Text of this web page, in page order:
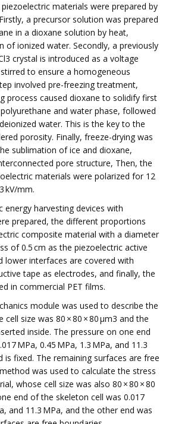
materials were prepared by
a precursor solution was prepared
in a dioxane solution by heat,
of ionized water. Secondly, a previously
crystal is introduced as a voltage
to ensure a homogeneous
involved pre-freezing treatment,
process caused dioxane to solidify first
and water phase, followed
water. This is the key to the
porosity. Finally, freeze-drying was
sublimation of ice and dioxane,
pore structure, Then, the
materials were polarized for 12
kV/mm.
energy harvesting devices with
prepared, the different proportions
composite material with a diameter
of 0.5 cm as the piezoelectric active
lower interfaces are covered with
tape as electrodes, and finally, the
in commercial PET films.
module was used to describe the
size was 80 × 80 × 80 µm3 and the
inside. The pressure on one end
MPa, 0.45 MPa, 1.3 MPa, and 11.3
is fixed. The remaining surfaces are free
was used to calculate the stress
whose cell size was also 80 × 80 × 80
end of the skeleton cell was 0.017
and 11.3 MPa, and the other end was